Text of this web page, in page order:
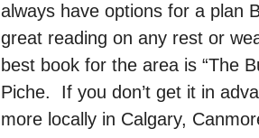
always have options for a plan
great reading on any rest or
best book for the area is “The
Piche. If you don’t get it in
more locally in Calgary,